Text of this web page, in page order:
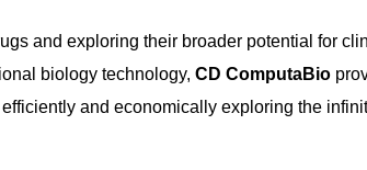
and exploring their broader potential for
biology technology, CD ComputaBio
and economically exploring the